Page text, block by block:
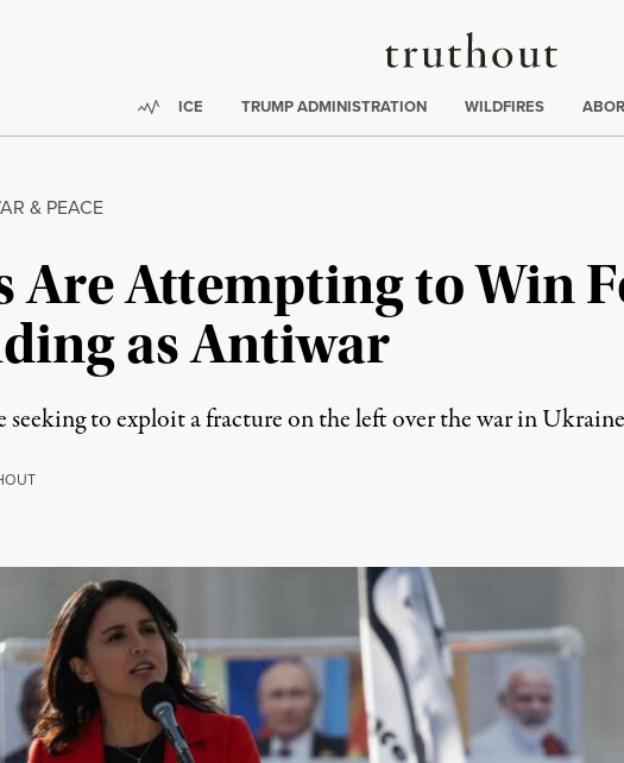
Truthout
Trending:
ICE TRUMP ADMINISTRATION WILDFIRES
& PEACE
Are Attempting to Win
as Antiwar
seeking to exploit a fracture on the left over the war in